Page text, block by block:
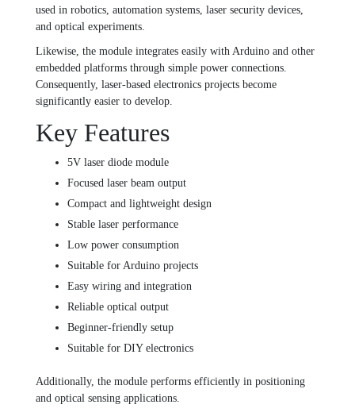
used in robotics, automation systems, laser security devices,
and optical experiments.
Likewise, the module integrates easily with Arduino and other
embedded platforms through simple power connections.
Consequently, laser-based electronics projects become
significantly easier to develop.
Key Features
5V laser diode module
Focused laser beam output
Compact and lightweight design
Stable laser performance
Low power consumption
Suitable for Arduino projects
Easy wiring and integration
Reliable optical output
Beginner-friendly setup
Suitable for DIY electronics
Additionally, the module performs efficiently in positioning
and optical sensing applications.